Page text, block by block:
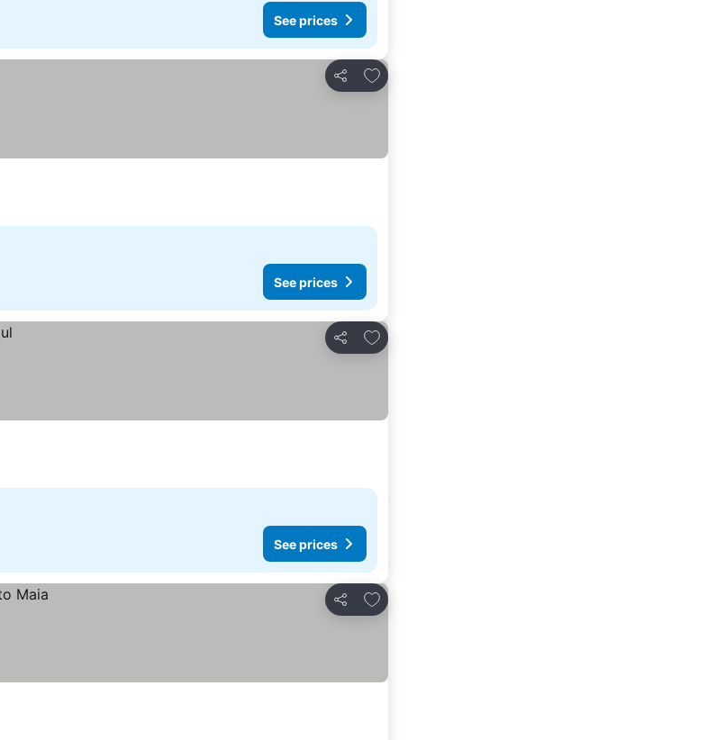
See prices
Share
Add to favorites
See prices
Share
Add to favorites
See prices
Share
Add to favorites